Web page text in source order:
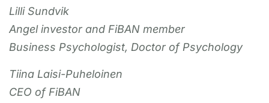
Lilli Sundvik
Angel investor and FiBAN member
Business Psychologist, Doctor of Psychology
Tiina Laisi-Puheloinen
CEO of FiBAN